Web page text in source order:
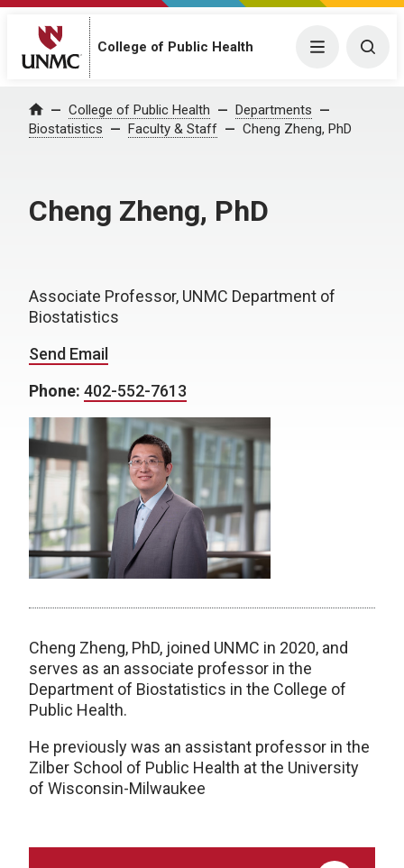
College of Public Health Menu
Home College of Public Health
Departments
Biostatistics
Faculty & Staff Cheng Zheng, PhD
Cheng Zheng, PhD
Associate Professor, UNMC Department of
Biostatistics
Send Email
Phone: 402-552-7613
Cheng Zheng, PhD, joined UNMC in 2020, and
serves as an associate professor in the
Department of Biostatistics in the College of
Public Health.
He previously was an assistant professor in the
Zilber School of Public Health at the University
of Wisconsin-Milwaukee